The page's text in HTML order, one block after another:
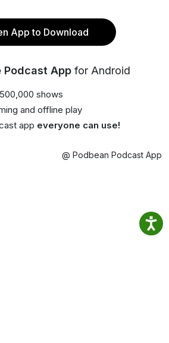
App to Download
Podcast App for Android
shows
and offline play
app everyone can use!
@ Podbean Podcast App